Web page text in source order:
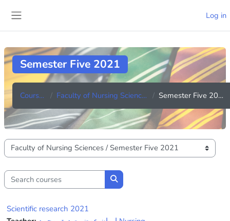
Log in
Semester Five 2021
Courses Faculty of Nursing Sciences Semester Five 2021
Course categories
Search courses
Search courses
Scientific research 2021